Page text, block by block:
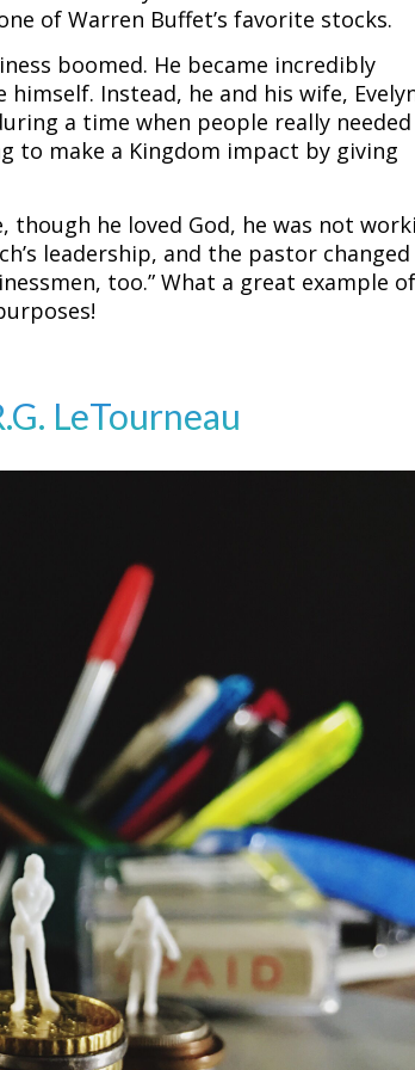
of Warren Buffet’s favorite stocks.
boomed. He became incredibly
Instead, he and his wife,
a time when people really
to make a Kingdom impact by giving
he loved God, he was not
leadership, and the pastor changed
too.” What a great example of
LeTourneau